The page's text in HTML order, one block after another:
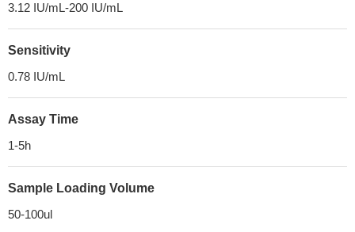
3.12 IU/mL-200 IU/mL
Sensitivity
0.78 IU/mL
Assay Time
1-5h
Sample Loading Volume
50-100ul